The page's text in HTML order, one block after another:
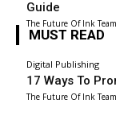
Guide
The Future Of Ink Team
MUST READ
Digital Publishing
17 Ways To
The Future Of Ink Team